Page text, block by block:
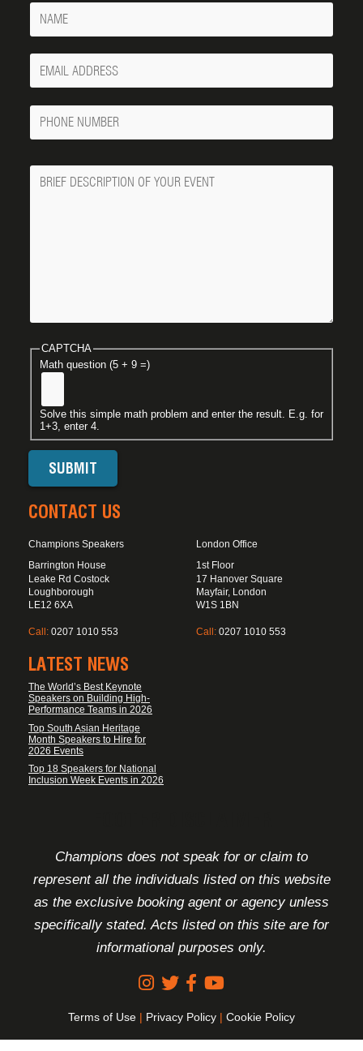
Name
Your
Email
Phone
Number
Message
CAPTCHA
Math question (5 + 9 =)
Solve this simple math problem and enter the result. E.g. for
1+3, enter 4.
CONTACT US
Champions Speakers
Barrington House
Leake Rd Costock
Loughborough
LE12 6XA
Call: 0207 1010 553
London Office
1st Floor
17 Hanover Square
Mayfair, London
W1S 1BN
Call: 0207 1010 553
LATEST NEWS
The World’s Best Keynote
Speakers on Building High-
Performance Teams in 2026
Top South Asian Heritage
Month Speakers to Hire for
2026 Events
Top 18 Speakers for National
Inclusion Week Events in 2026
Champions does not speak for or claim to
represent all the individuals listed on this website
as the exclusive booking agent or agency unless
specifically stated. Acts listed on this site are for
informational purposes only.
Terms of Use | Privacy Policy | Cookie Policy